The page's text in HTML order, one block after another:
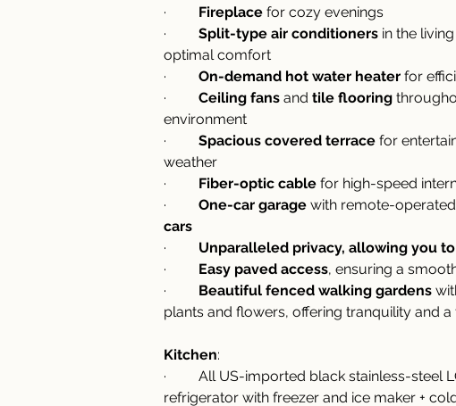
· Fireplace for cozy evenings
· Split-type air conditioners in the
optimal comfort
· On-demand hot water heater for
· Ceiling fans and tile flooring
environment
· Spacious covered terrace for
weather
· Fiber-optic cable for high-speed
· One-car garage with remote-
cars
· Unparalleled privacy, allowing you
· Easy paved access, ensuring a
· Beautiful fenced walking gardens
plants and flowers, offering tranquility and
Kitchen:
·         All US-imported black stainless-
refrigerator with freezer and ice maker +